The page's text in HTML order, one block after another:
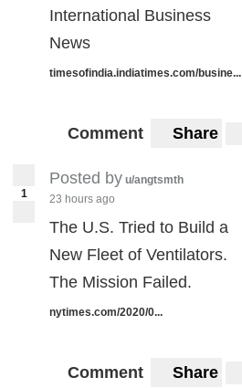
International Business
News
timesofindia.indiatimes.com/busine...
Comment Share
1
Posted by u/angtsmth
23 hours ago
The U.S. Tried to Build a
New Fleet of Ventilators.
The Mission Failed.
nytimes.com/2020/0...
Comment Share